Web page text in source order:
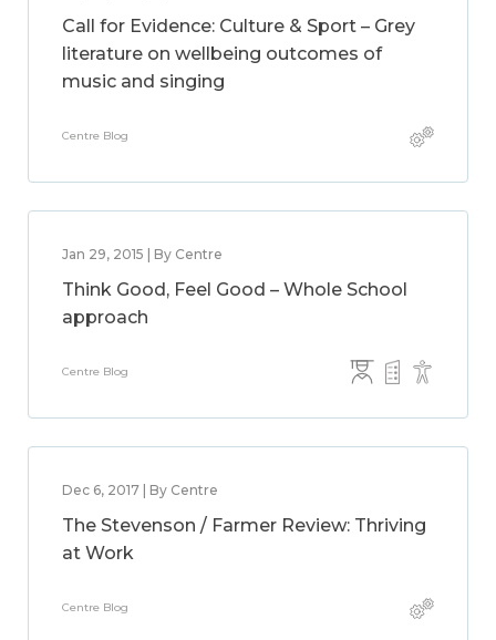
Call for Evidence: Culture & Sport – Grey
literature on wellbeing outcomes of
music and singing
Centre Blog
Jan 29, 2015 | By Centre
Think Good, Feel Good – Whole School
approach
Centre Blog
Dec 6, 2017 | By Centre
The Stevenson / Farmer Review: Thriving
at Work
Centre Blog